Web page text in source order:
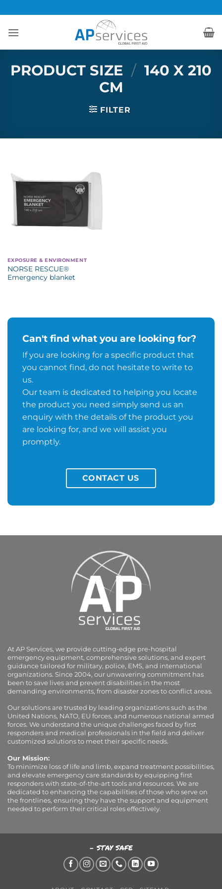
to
content
PRODUCT SIZE / 140 X 210
CM
FILTER
EXPOSURE & ENVIRONMENT
NORSE RESCUE®
Emergency blanket
Can't find what you are looking for?
If you are looking for a specific product that
you cannot find, do not hesitate to write to
us.
Our team is dedicated to helping you locate
the product you need simply send us an
enquiry with the details of the product you
are looking for, and we will assist you
promptly.
CONTACT US
At AP Services, we provide cutting-edge pre-hospital
emergency equipment, comprehensive solutions, and expert
guidance tailored for military, police, EMS, and international
organizations. Since 2004, our unwavering commitment has
been to save lives and prevent disabilities in the most
demanding environments, from disaster zones to conflict areas.
Our solutions are trusted by leading organizations such as the
United Nations, NATO, EU forces, and numerous national armed
forces. We understand the unique challenges faced by first
responders and medical professionals in the field and deliver
customized solutions to meet their specific needs.
Our Mission:
To minimize loss of life and limb, expand treatment possibilities,
and elevate emergency care standards by equipping first
responders with state-of-the-art tools and resources. We are
dedicated to enhancing the capabilities of those who serve on
the frontlines, ensuring they have the support and equipment
needed to perform their critical roles effectively.
- STAY SAFE